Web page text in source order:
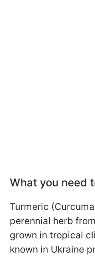
What you need
Turmeric
perennial herb
grown in tropical
known in Ukraine